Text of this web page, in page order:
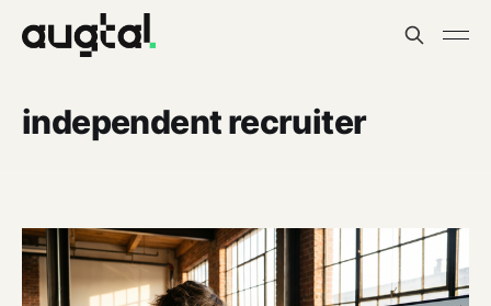
independent recruiter